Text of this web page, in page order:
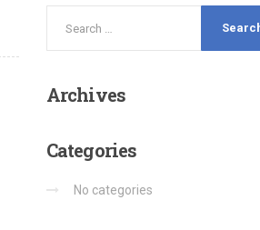
Archives
Categories
No categories